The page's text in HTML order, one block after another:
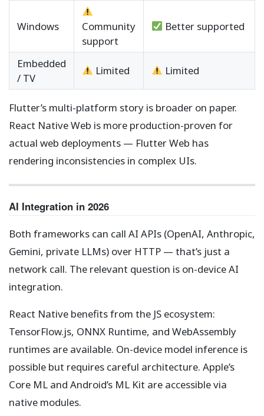
Windows
Community
support
Better supported
Embedded
/ TV
Limited Limited
Flutter’s multi-platform story is broader on paper.
React Native Web is more production-proven for
actual web deployments — Flutter Web has
rendering inconsistencies in complex UIs.
AI Integration in 2026
Both frameworks can call AI APIs (OpenAI, Anthropic,
Gemini, private LLMs) over HTTP — that’s just a
network call. The relevant question is on-device AI
integration.
React Native benefits from the JS ecosystem:
TensorFlow.js, ONNX Runtime, and WebAssembly
runtimes are available. On-device model inference is
possible but requires careful architecture. Apple’s
Core ML and Android’s ML Kit are accessible via
native modules.